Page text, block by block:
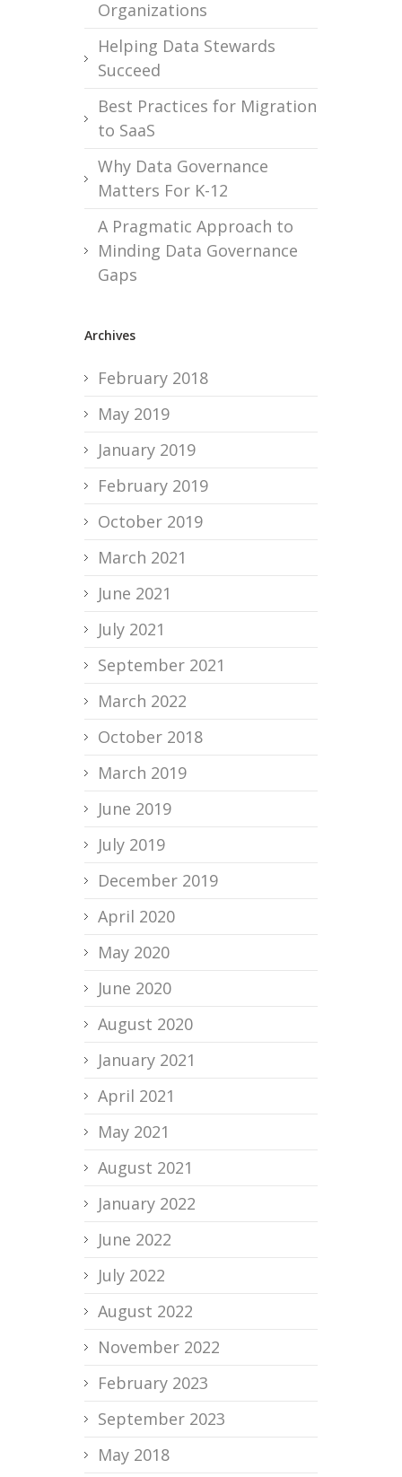
Organizations
Helping Data Stewards
Succeed
Best Practices for Migration
to SaaS
Why Data Governance
Matters For K-12
A Pragmatic Approach to
Minding Data Governance
Gaps
Archives
February 2018
May 2019
January 2019
February 2019
October 2019
March 2021
June 2021
July 2021
September 2021
March 2022
October 2018
March 2019
June 2019
July 2019
December 2019
April 2020
May 2020
June 2020
August 2020
January 2021
April 2021
May 2021
August 2021
January 2022
June 2022
July 2022
August 2022
November 2022
February 2023
September 2023
May 2018